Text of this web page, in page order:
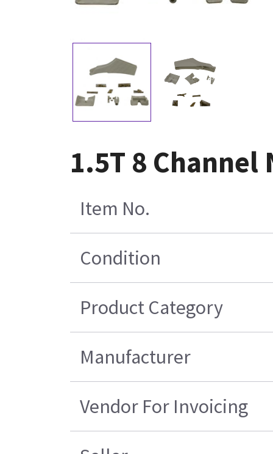
1.5T 8
Item No.
Condition
Product Category
Manufacturer
Vendor For Invoicing